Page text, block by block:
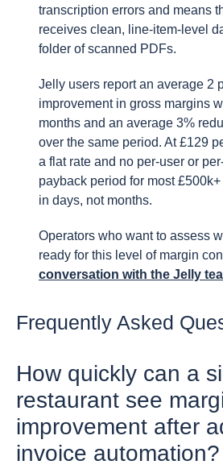
transcription errors and means
receives clean, line-item-level
folder of scanned PDFs.
Jelly users report an average 2
improvement in gross margins
months and an average 3%
over the same period. At £129
a flat rate and no per-user or
payback period for most
in days, not months.
Operators who want to assess
ready for this level of margin
conversation with the Jelly
Frequently Asked
How quickly can a
restaurant see
improvement after
invoice automation?